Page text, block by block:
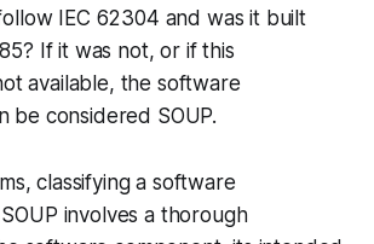
IEC 62304 and was it built
If it was not, or if this
available, the software
be considered SOUP.
classifying a software
involves a thorough